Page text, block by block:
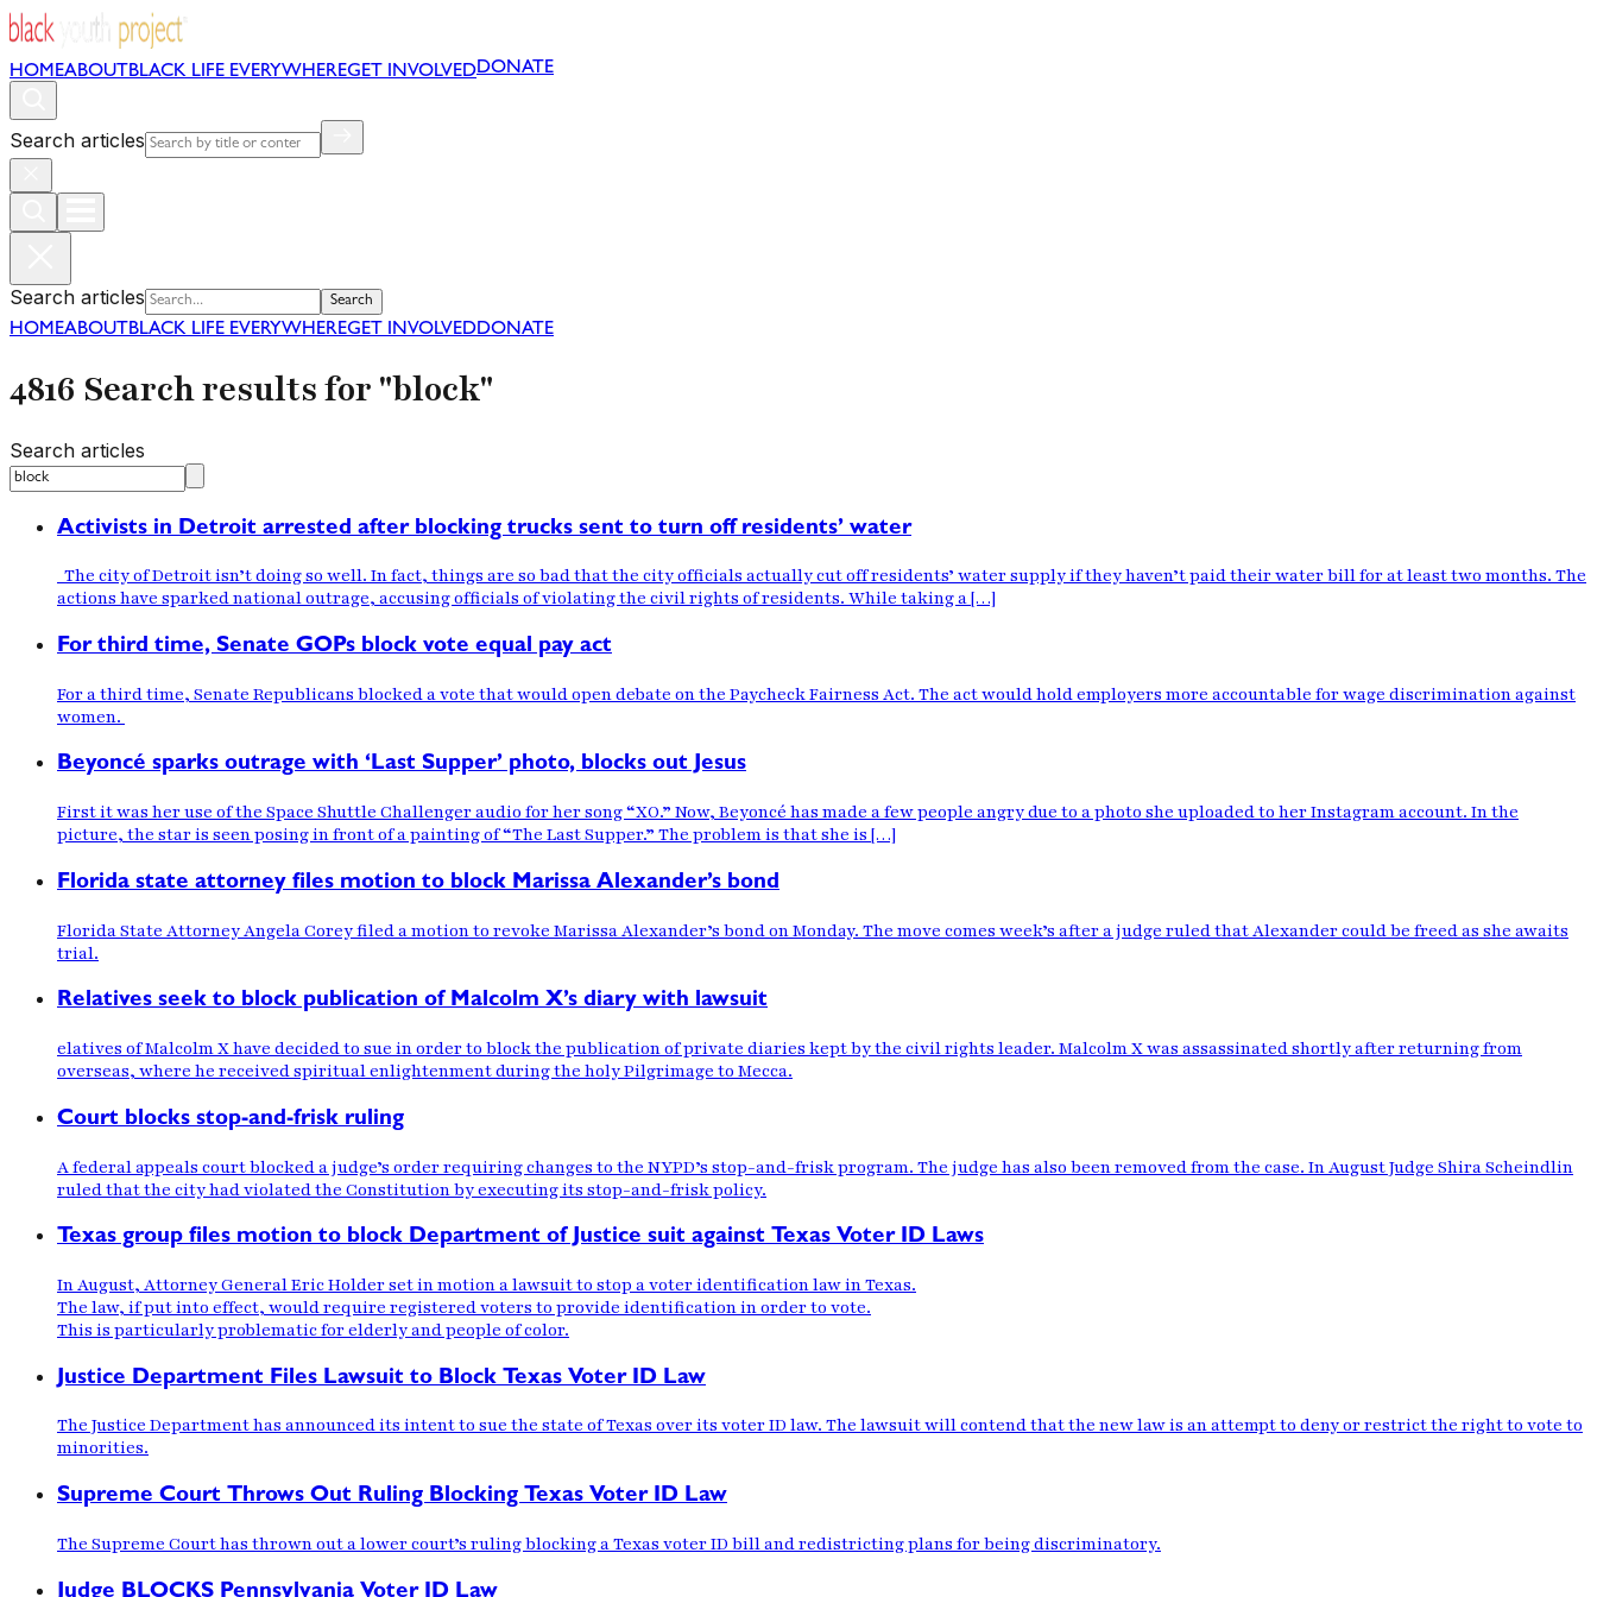
HOMEABOUT BLACK LIFE EVERYWHEREGET INVOLVEDDONATE
Search articles
Search articles Search
HOMEABOUT BLACK LIFE EVERYWHEREGET INVOLVEDDONATE
4816 Search results for "block"
Search articles
Activists in Detroit arrested after blocking trucks sent to turn off residents’ water
The city of Detroit isn’t doing so well. In fact, things are so bad that the city officials actually cut off residents’ water supply if they haven’t paid their water bill for at least two months. The
actions have sparked national outrage, accusing officials of violating the civil rights of residents. While taking a […]
For third time, Senate GOPs block vote equal pay act
For a third time, Senate Republicans blocked a vote that would open debate on the Paycheck Fairness Act. The act would hold employers more accountable for wage discrimination against
women.
Beyoncé sparks outrage with ‘Last Supper’ photo, blocks out Jesus
First it was her use of the Space Shuttle Challenger audio for her song “XO.” Now, Beyoncé has made a few people angry due to a photo she uploaded to her Instagram account. In the
picture, the star is seen posing in front of a painting of “The Last Supper.” The problem is that she is […]
Florida state attorney files motion to block Marissa Alexander’s bond
Florida State Attorney Angela Corey filed a motion to revoke Marissa Alexander’s bond on Monday. The move comes week’s after a judge ruled that Alexander could be freed as she awaits
trial.
Relatives seek to block publication of Malcolm X’s diary with lawsuit
elatives of Malcolm X have decided to sue in order to block the publication of private diaries kept by the civil rights leader. Malcolm X was assassinated shortly after returning from
overseas, where he received spiritual enlightenment during the holy Pilgrimage to Mecca.
Court blocks stop-and-frisk ruling
A federal appeals court blocked a judge’s order requiring changes to the NYPD’s stop-and-frisk program. The judge has also been removed from the case. In August Judge Shira Scheindlin
ruled that the city had violated the Constitution by executing its stop-and-frisk policy.
Texas group files motion to block Department of Justice suit against Texas Voter ID Laws
In August, Attorney General Eric Holder set in motion a lawsuit to stop a voter identification law in Texas.
The law, if put into effect, would require registered voters to provide identification in order to vote.
This is particularly problematic for elderly and people of color.
Justice Department Files Lawsuit to Block Texas Voter ID Law
The Justice Department has announced its intent to sue the state of Texas over its voter ID law. The lawsuit will contend that the new law is an attempt to deny or restrict the right to vote to
minorities.
Supreme Court Throws Out Ruling Blocking Texas Voter ID Law
The Supreme Court has thrown out a lower court’s ruling blocking a Texas voter ID bill and redistricting plans for being discriminatory.
Judge BLOCKS Pennsylvania Voter ID Law